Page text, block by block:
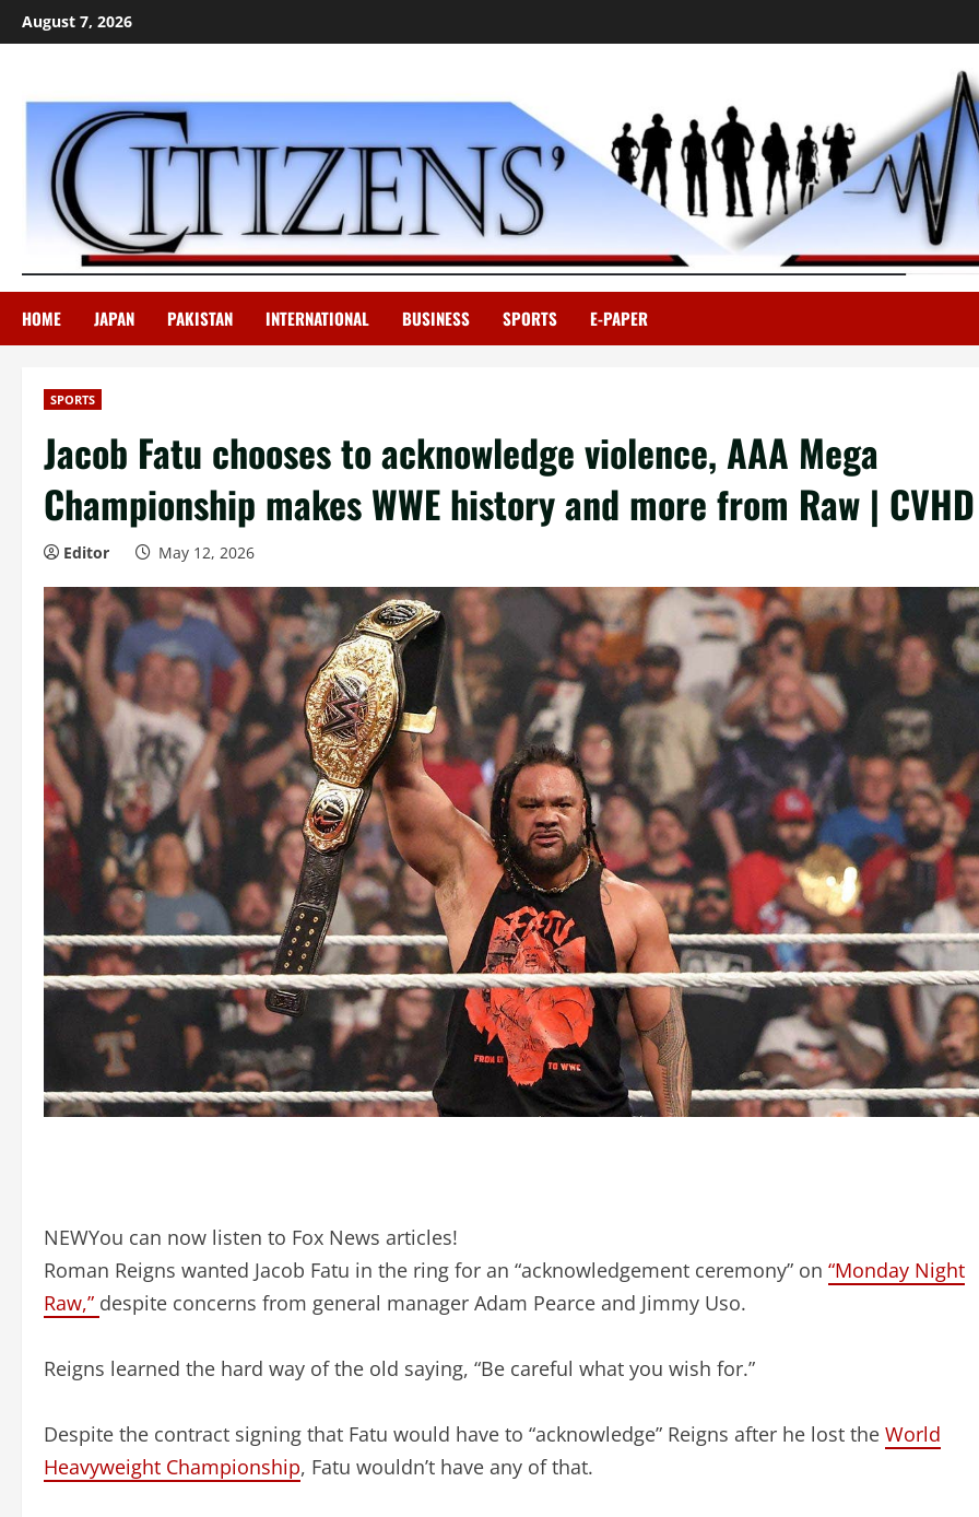
Skip
to
August 7, 2026
HOME JAPAN PAKISTAN INTERNATIONAL BUSINESS SPORTS E-PAPER
SPORTS
Jacob Fatu chooses to acknowledge violence, AAA Mega
Championship makes WWE history and more from Raw | CVHD
Editor May 12, 2026
NEWYou can now listen to Fox News articles!
Roman Reigns wanted Jacob Fatu in the ring for an “acknowledgement ceremony” on “Monday Night
Raw,” despite concerns from general manager Adam Pearce and Jimmy Uso.
Reigns learned the hard way of the old saying, “Be careful what you wish for.”
Despite the contract signing that Fatu would have to “acknowledge” Reigns after he lost the World
Heavyweight Championship, Fatu wouldn’t have any of that.